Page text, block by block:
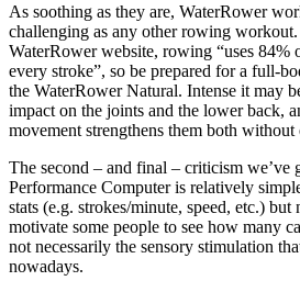
As soothing as they are, WaterRower
challenging as any other rowing workout.
WaterRower website, rowing “uses 84%
every stroke”, so be prepared for a full-
the WaterRower Natural. Intense it may
impact on the joints and the lower back,
movement strengthens them both without
The second – and final – criticism we’ve
Performance Computer is relatively
stats (e.g. strokes/minute, speed, etc.)
motivate some people to see how many
not necessarily the sensory stimulation
nowadays.